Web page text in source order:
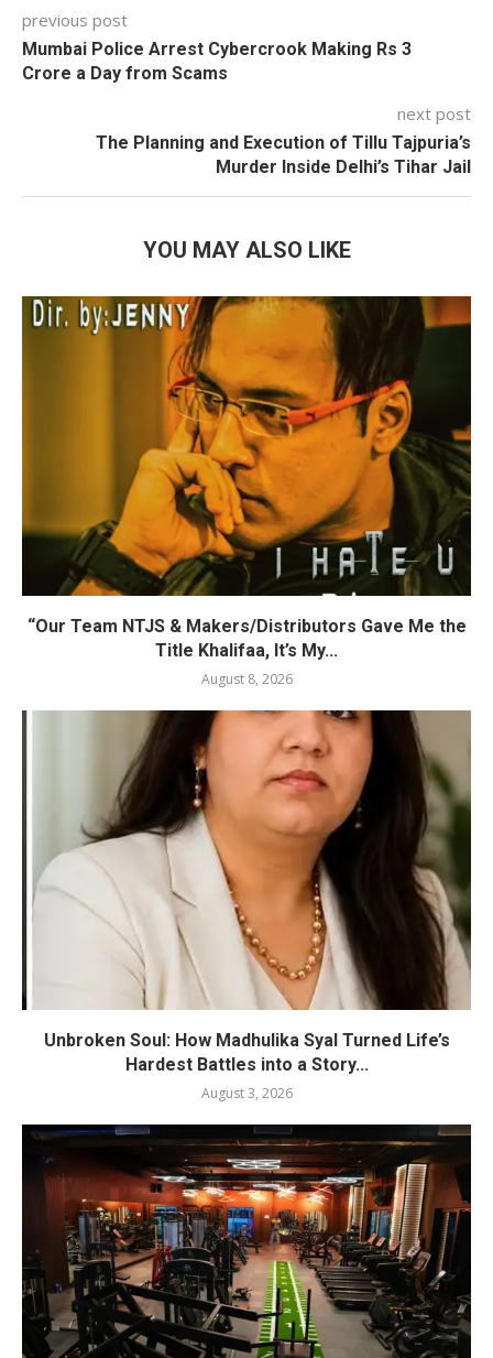
previous post
Mumbai Police Arrest Cybercrook Making Rs 3
Crore a Day from Scams
next post
The Planning and Execution of Tillu Tajpuria’s
Murder Inside Delhi’s Tihar Jail
YOU MAY ALSO LIKE
“Our Team NTJS & Makers/Distributors Gave Me the
Title Khalifaa, It’s My...
August 8, 2026
Unbroken Soul: How Madhulika Syal Turned Life’s
Hardest Battles into a Story...
August 3, 2026